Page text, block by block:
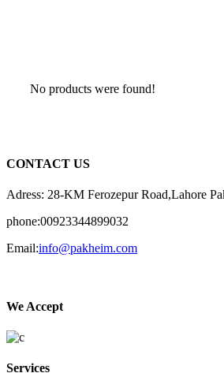
No products were found!
CONTACT US
Adress: 28-KM Ferozepur Road,Lahore
phone:00923344899032
Email:info@pakheim.com
We Accept
Services